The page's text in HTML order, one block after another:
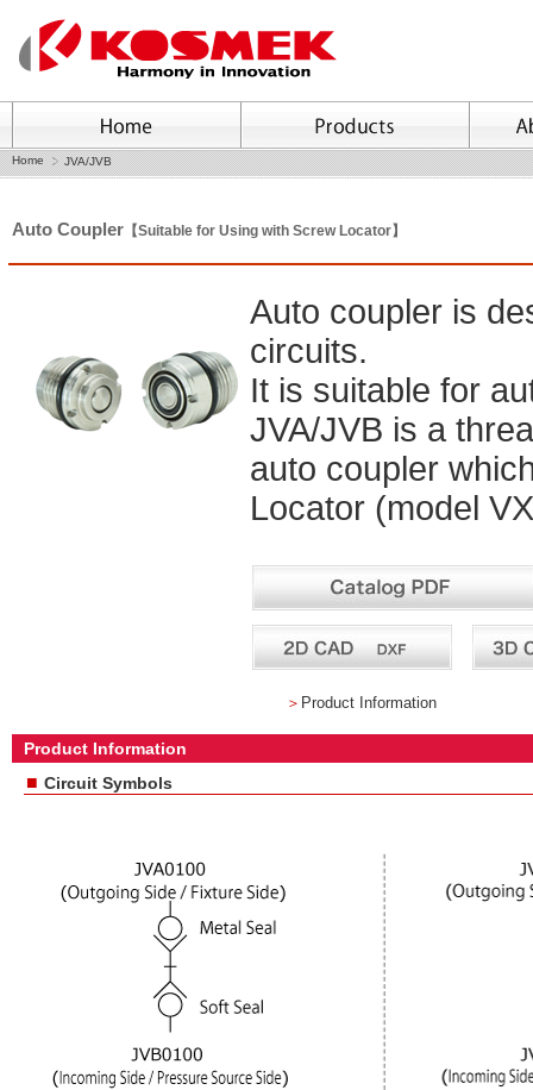
Home JVA/JVB
Auto Coupler 【Suitable for Using with Screw Locator】
Auto coupler is
circuits.
It is suitable for
JVA/JVB is a
auto coupler
Locator (model
＞ Product Information
Product Information
■ Circuit Symbols